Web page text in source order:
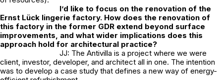
I’d like to focus on the renovation of the
Ernst Lück lingerie factory. How does the renovation of
this factory in the former GDR extend beyond surface
improvements, and what wider implications does this
approach hold for architectural practice?
JJ: The Antivilla is a project where we were
client, investor, developer, and architect all in one. The intention
was to develop a case study that defines a new way of energy-